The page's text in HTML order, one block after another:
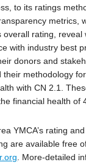
to its ratings
metrics,
overall rating, reveal
with industry best
donors and
their methodology
with CN 2.1.
financial health of
YMCA’s rating
are available free
. More-detailed